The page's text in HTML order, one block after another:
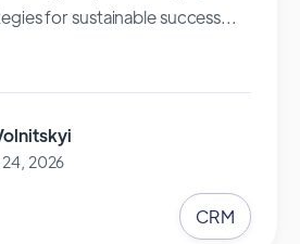
for sustainable success...
24, 2026
CRM